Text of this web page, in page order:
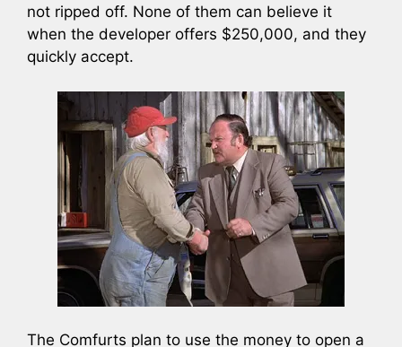
not ripped off. None of them can believe it
when the developer offers $250,000, and they
quickly accept.
The Comfurts plan to use the money to open a